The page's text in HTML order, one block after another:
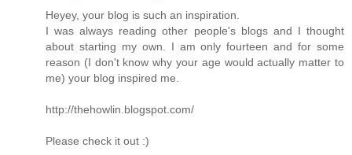
Heyey, your blog is such an inspiration.
I was always reading other people's blogs and I thought
about starting my own. I am only fourteen and for some
reason (I don't know why your age would actually matter to
me) your blog inspired me.
http://thehowlin.blogspot.com/
Please check it out :)